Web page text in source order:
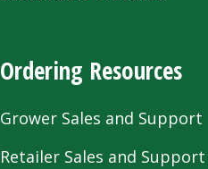
Ordering Resources
Grower Sales and Support
Retailer Sales and Support